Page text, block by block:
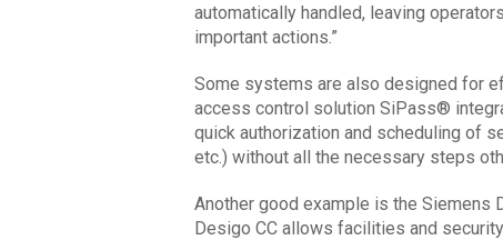
automatically handled, leaving
important actions.”
Some systems are also designed for
access control solution SiPass®
quick authorization and scheduling of
etc.) without all the necessary steps
Another good example is the Siemens
Desigo CC allows facilities and